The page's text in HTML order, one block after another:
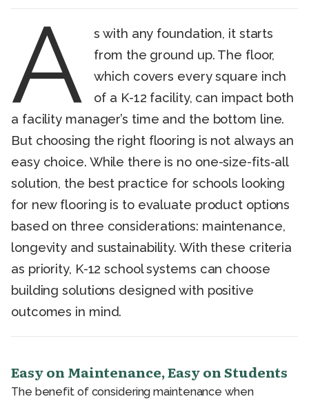
A
s with any foundation, it starts
from the ground up. The floor,
which covers every square inch
of a K-12 facility, can impact both
a facility manager’s time and the bottom line.
But choosing the right flooring is not always an
easy choice. While there is no one-size-fits-all
solution, the best practice for schools looking
for new flooring is to evaluate product options
based on three considerations: maintenance,
longevity and sustainability. With these criteria
as priority, K-12 school systems can choose
building solutions designed with positive
outcomes in mind.
Easy on Maintenance, Easy on Students
The benefit of considering maintenance when